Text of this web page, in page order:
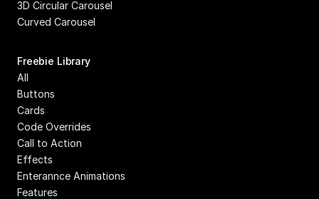
3D Circular Carousel
Curved Carousel
Freebie Library
All
Buttons
Cards
Code Overrides
Call to Action
Effects
Enterannce Animations
Features